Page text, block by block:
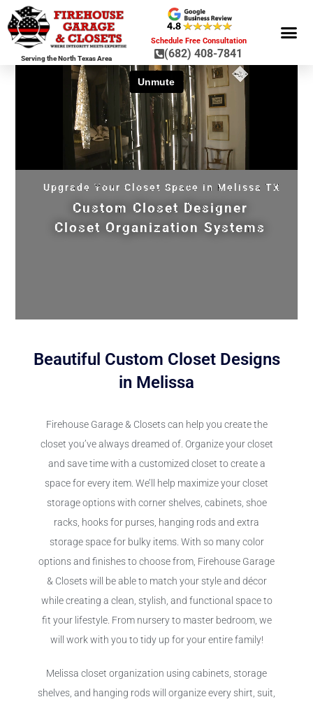
Serving the North Texas Area
Schedule Free Consultation
(682) 408-7841
Upgrade Your Closet Space in Melissa TX
Custom Closet Designer
Closet Organization Systems
Beautiful Custom Closet Designs
in Melissa
Firehouse Garage & Closets can help you create the
closet you’ve always dreamed of. Organize your closet
and save time with a customized closet to create a
space for every item. We’ll help maximize your closet
storage options with corner shelves, cabinets, shoe
racks, hooks for purses, hanging rods and extra
storage space for bulky items. With so many color
options and finishes to choose from, Firehouse Garage
& Closets will be able to match your style and décor
while creating a clean, stylish, and functional space to
fit your lifestyle. From nursery to master bedroom, we
will work with you to tidy up for your entire family!
Melissa closet organization using cabinets, storage
shelves, and hanging rods will organize every shirt, suit,